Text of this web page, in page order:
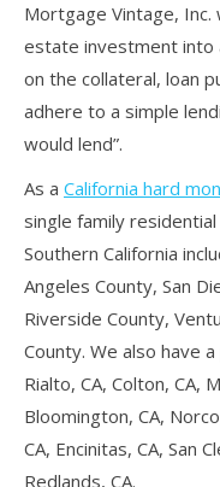
Mortgage Vintage,
estate investment into
on the collateral, loan
adhere to a simple
would lend”.
As a California hard
single family
Southern California
Angeles County, San
Riverside County,
County. We also have
Rialto, CA, Colton, CA,
Bloomington, CA,
CA, Encinitas, CA, San
Redlands, CA.